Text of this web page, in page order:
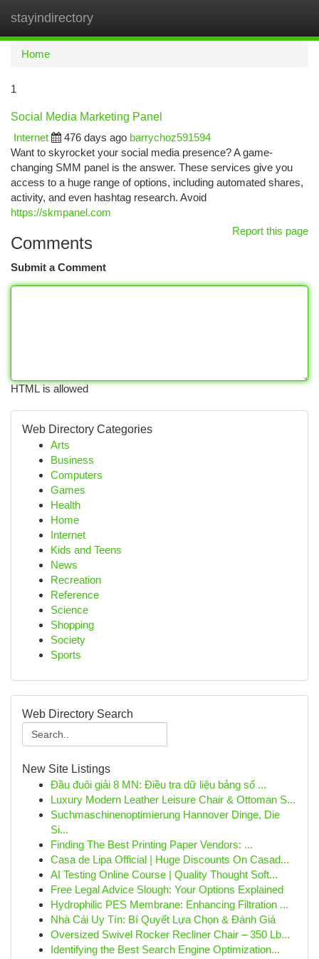
stayindirectory
Home
1
Social Media Marketing Panel
Internet
476 days ago barrychoz591594
Want to skyrocket your social media presence? A game-
changing SMM panel is the answer. These services give you
access to a huge range of options, including automated shares,
activity, and even hashtag research. Avoid
https://skmpanel.com
Report this page
Comments
Submit a Comment
HTML is allowed
Web Directory Categories
Arts
Business
Computers
Games
Health
Home
Internet
Kids and Teens
News
Recreation
Reference
Science
Shopping
Society
Sports
Web Directory Search
New Site Listings
Đầu đuôi giải 8 MN: Điều tra dữ liệu bảng số ...
Luxury Modern Leather Leisure Chair & Ottoman S...
Suchmaschinenoptimierung Hannover Dinge, Die
Si...
Finding The Best Printing Paper Vendors: ...
Casa de Lipa Official | Huge Discounts On Casad...
AI Testing Online Course | Quality Thought Soft...
Free Legal Advice Slough: Your Options Explained
Hydrophilic PES Membrane: Enhancing Filtration ...
Nhà Cái Uy Tín: Bí Quyết Lựa Chọn & Đánh Giá
Oversized Swivel Rocker Recliner Chair – 350 Lb...
Identifying the Best Search Engine Optimization...